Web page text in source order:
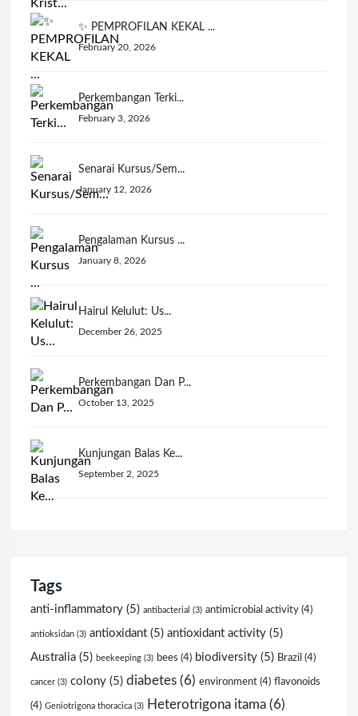
✨ PEMPROFILAN KEKAL ...
February 20, 2026
Perkembangan Terki...
February 3, 2026
Senarai Kursus/Sem...
January 12, 2026
Pengalaman Kursus ...
January 8, 2026
Hairul Kelulut: Us...
December 26, 2025
Perkembangan Dan P...
October 13, 2025
Kunjungan Balas Ke...
September 2, 2025
Tags
anti-inflammatory (5) antibacterial (3) antimicrobial activity (4)
antioksidan (3) antioxidant (5) antioxidant activity (5)
Australia (5) beekeeping (3) bees (4) biodiversity (5) Brazil (4)
cancer (3) colony (5) diabetes (6) environment (4) flavonoids
(4) Geniotrigona thoracica (3) Heterotrigona itama (6)